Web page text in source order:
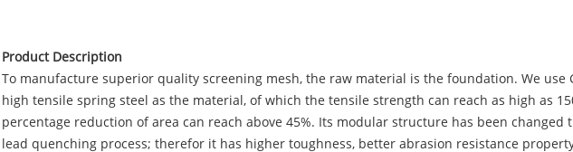
Product Description
To manufacture superior quality screening mesh, the raw material is the foundation. We use
high tensile spring steel as the material, of which the tensile strength can reach as high as
percentage reduction of area can reach above 45%. Its modular structure has been changed
lead quenching process; therefor it has higher toughness, better abrasion resistance